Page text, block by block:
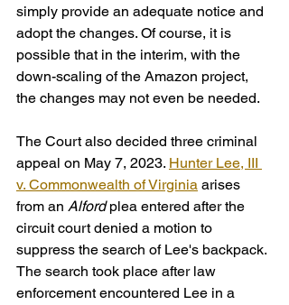
simply provide an adequate notice and
adopt the changes. Of course, it is
possible that in the interim, with the
down-scaling of the Amazon project,
the changes may not even be needed.
The Court also decided three criminal
appeal on May 7, 2023. Hunter Lee, III
v. Commonwealth of Virginia arises
from an Alford plea entered after the
circuit court denied a motion to
suppress the search of Lee's backpack.
The search took place after law
enforcement encountered Lee in a